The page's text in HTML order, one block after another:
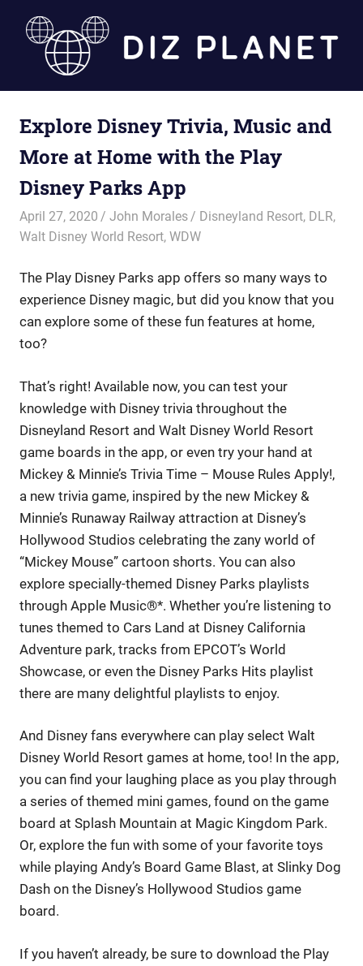
Diz
Planet
Explore Disney Trivia, Music and
More at Home with the Play
Disney Parks App
April 27, 2020 John Morales Disneyland Resort, DLR,
Walt Disney World Resort, WDW
The Play Disney Parks app offers so many ways to
experience Disney magic, but did you know that you
can explore some of these fun features at home,
too?
That’s right! Available now, you can test your
knowledge with Disney trivia throughout the
Disneyland Resort and Walt Disney World Resort
game boards in the app, or even try your hand at
Mickey & Minnie’s Trivia Time – Mouse Rules Apply!,
a new trivia game, inspired by the new Mickey &
Minnie’s Runaway Railway attraction at Disney’s
Hollywood Studios celebrating the zany world of
“Mickey Mouse” cartoon shorts. You can also
explore specially-themed Disney Parks playlists
through Apple Music®*. Whether you’re listening to
tunes themed to Cars Land at Disney California
Adventure park, tracks from EPCOT’s World
Showcase, or even the Disney Parks Hits playlist
there are many delightful playlists to enjoy.
And Disney fans everywhere can play select Walt
Disney World Resort games at home, too! In the app,
you can find your laughing place as you play through
a series of themed mini games, found on the game
board at Splash Mountain at Magic Kingdom Park.
Or, explore the fun with some of your favorite toys
while playing Andy’s Board Game Blast, at Slinky Dog
Dash on the Disney’s Hollywood Studios game
board.
If you haven’t already, be sure to download the Play